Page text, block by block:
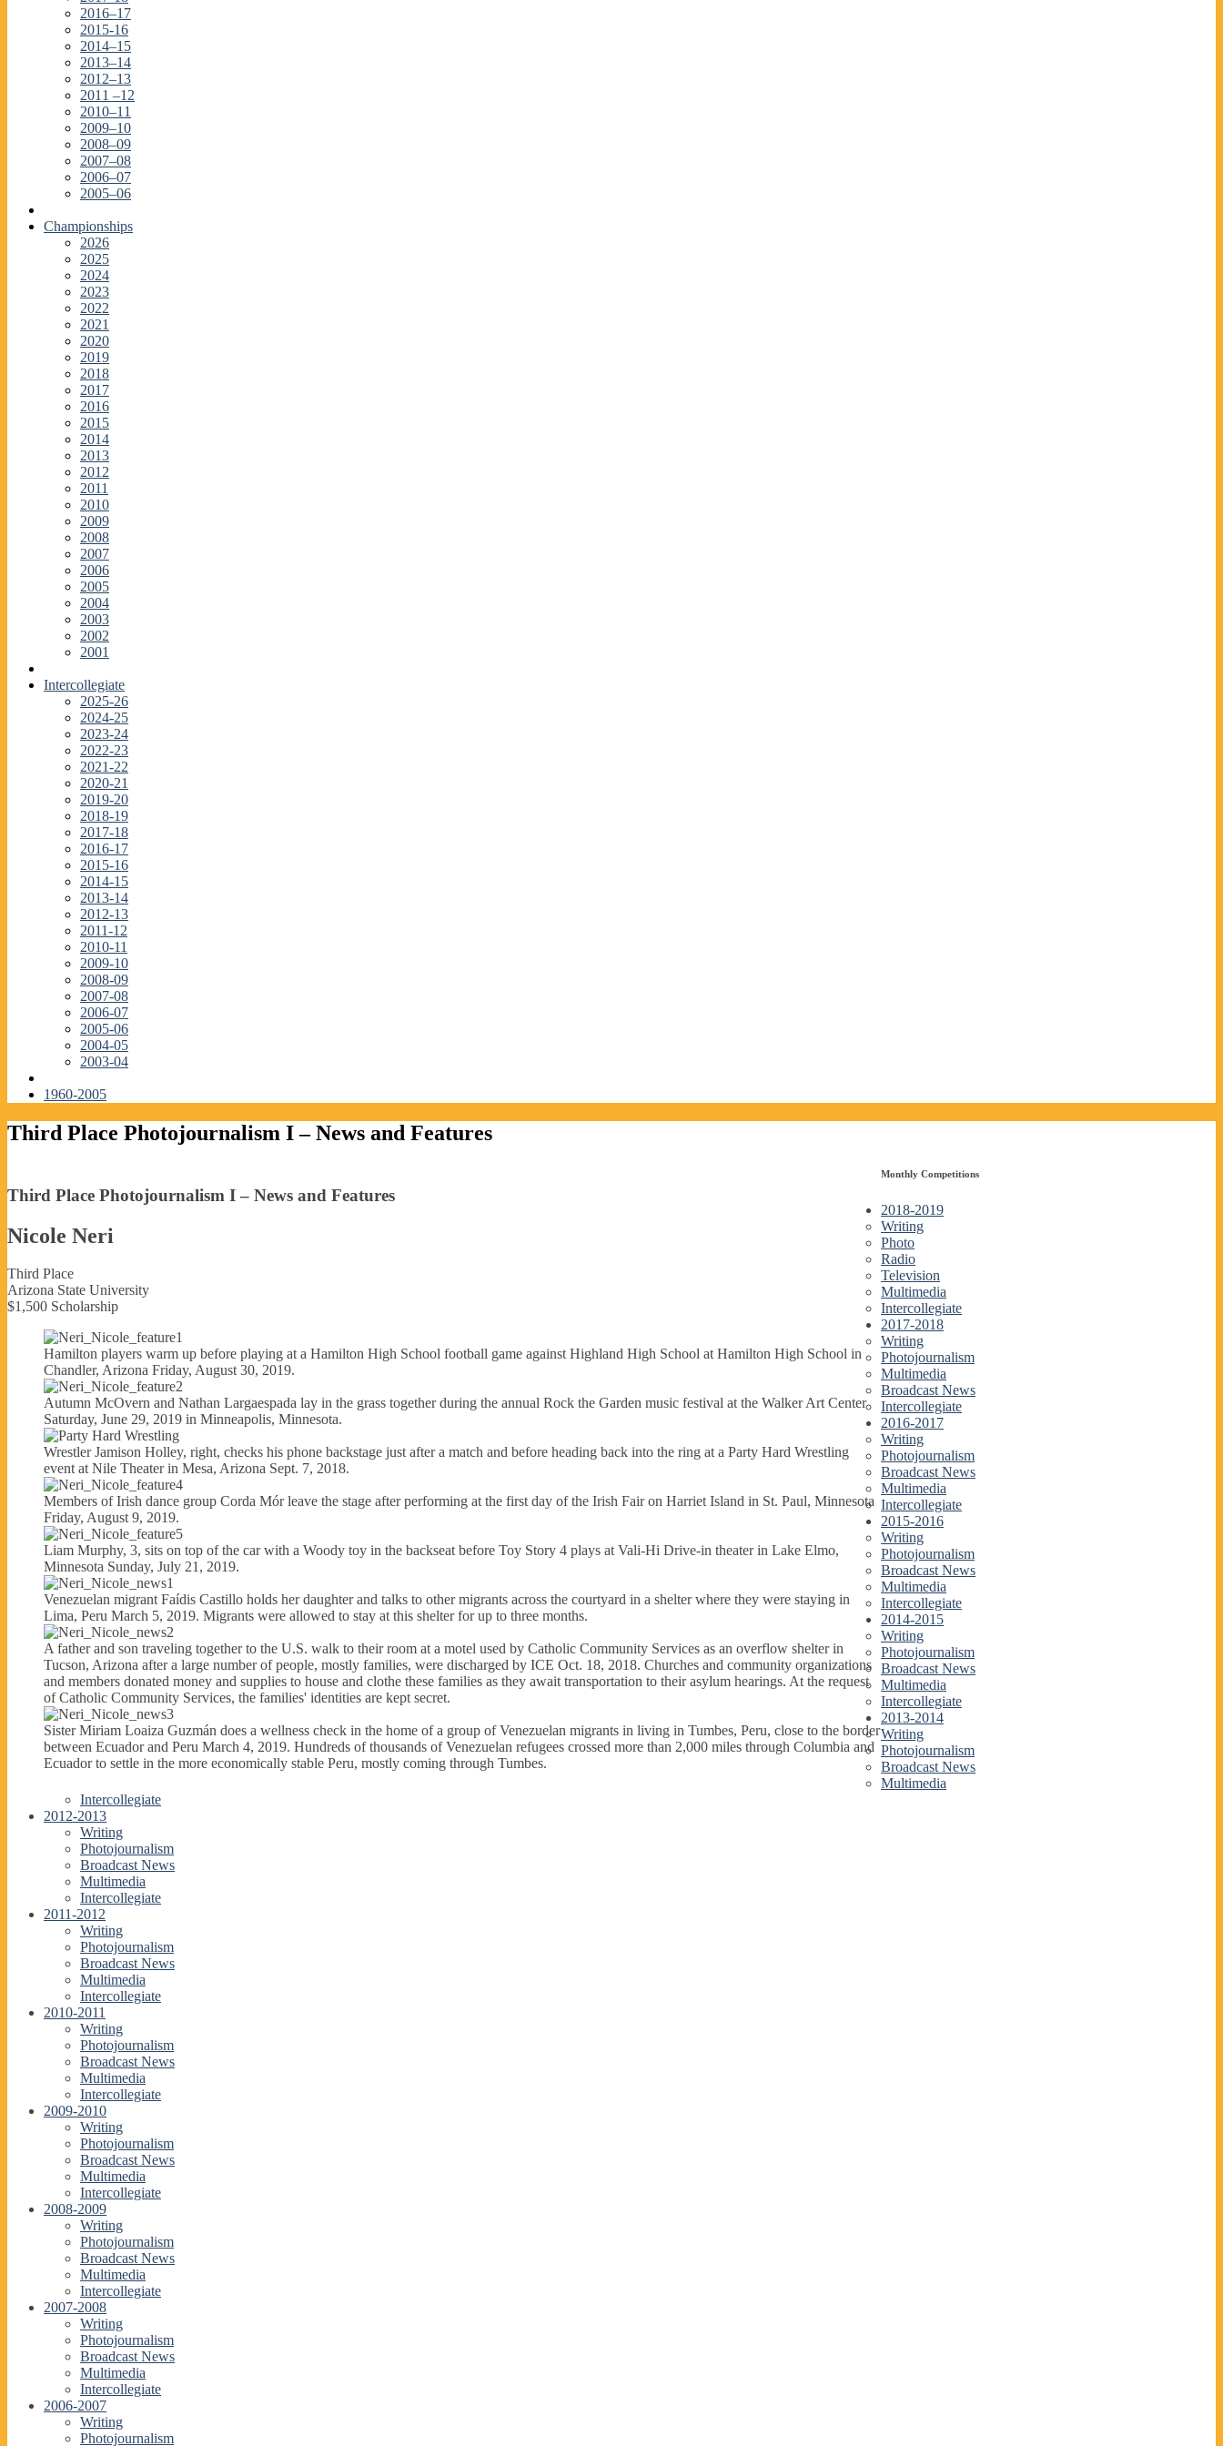
2016–17
2015-16
2014–15
2013–14
2012–13
2011 –12
2010–11
2009–10
2008–09
2007–08
2006–07
2005–06
Championships
2026
2025
2024
2023
2022
2021
2020
2019
2018
2017
2016
2015
2014
2013
2012
2011
2010
2009
2008
2007
2006
2005
2004
2003
2002
2001
Intercollegiate
2025-26
2024-25
2023-24
2022-23
2021-22
2020-21
2019-20
2018-19
2017-18
2016-17
2015-16
2014-15
2013-14
2012-13
2011-12
2010-11
2009-10
2008-09
2007-08
2006-07
2005-06
2004-05
2003-04
1960-2005
Third Place Photojournalism I – News and Features
Third Place Photojournalism I – News and Features
Nicole Neri
Third Place
Arizona State University
$1,500 Scholarship
Hamilton players warm up before playing at a Hamilton High School football game against Highland High School at Hamilton High School in
Chandler, Arizona Friday, August 30, 2019.
Autumn McOvern and Nathan Largaespada lay in the grass together during the annual Rock the Garden music festival at the Walker Art Center
Saturday, June 29, 2019 in Minneapolis, Minnesota.
Wrestler Jamison Holley, right, checks his phone backstage just after a match and before heading back into the ring at a Party Hard Wrestling
event at Nile Theater in Mesa, Arizona Sept. 7, 2018.
Members of Irish dance group Corda Mór leave the stage after performing at the first day of the Irish Fair on Harriet Island in St. Paul, Minnesota
Friday, August 9, 2019.
Liam Murphy, 3, sits on top of the car with a Woody toy in the backseat before Toy Story 4 plays at Vali-Hi Drive-in theater in Lake Elmo,
Minnesota Sunday, July 21, 2019.
Venezuelan migrant Faídis Castillo holds her daughter and talks to other migrants across the courtyard in a shelter where they were staying in
Lima, Peru March 5, 2019. Migrants were allowed to stay at this shelter for up to three months.
A father and son traveling together to the U.S. walk to their room at a motel used by Catholic Community Services as an overflow shelter in
Tucson, Arizona after a large number of people, mostly families, were discharged by ICE Oct. 18, 2018. Churches and community organizations
and members donated money and supplies to house and clothe these families as they await transportation to their asylum hearings. At the request
of Catholic Community Services, the families' identities are kept secret.
Sister Miriam Loaiza Guzmán does a wellness check in the home of a group of Venezuelan migrants in living in Tumbes, Peru, close to the border
between Ecuador and Peru March 4, 2019. Hundreds of thousands of Venezuelan refugees crossed more than 2,000 miles through Columbia and
Ecuador to settle in the more economically stable Peru, mostly coming through Tumbes.
Monthly Competitions
2018-2019
Writing
Photo
Radio
Television
Multimedia
Intercollegiate
2017-2018
Writing
Photojournalism
Multimedia
Broadcast News
Intercollegiate
2016-2017
Writing
Photojournalism
Broadcast News
Multimedia
Intercollegiate
2015-2016
Writing
Photojournalism
Broadcast News
Multimedia
Intercollegiate
2014-2015
Writing
Photojournalism
Broadcast News
Multimedia
Intercollegiate
2013-2014
Writing
Photojournalism
Broadcast News
Multimedia
Intercollegiate
2012-2013
Writing
Photojournalism
Broadcast News
Multimedia
Intercollegiate
2011-2012
Writing
Photojournalism
Broadcast News
Multimedia
Intercollegiate
2010-2011
Writing
Photojournalism
Broadcast News
Multimedia
Intercollegiate
2009-2010
Writing
Photojournalism
Broadcast News
Multimedia
Intercollegiate
2008-2009
Writing
Photojournalism
Broadcast News
Multimedia
Intercollegiate
2007-2008
Writing
Photojournalism
Broadcast News
Multimedia
Intercollegiate
2006-2007
Writing
Photojournalism